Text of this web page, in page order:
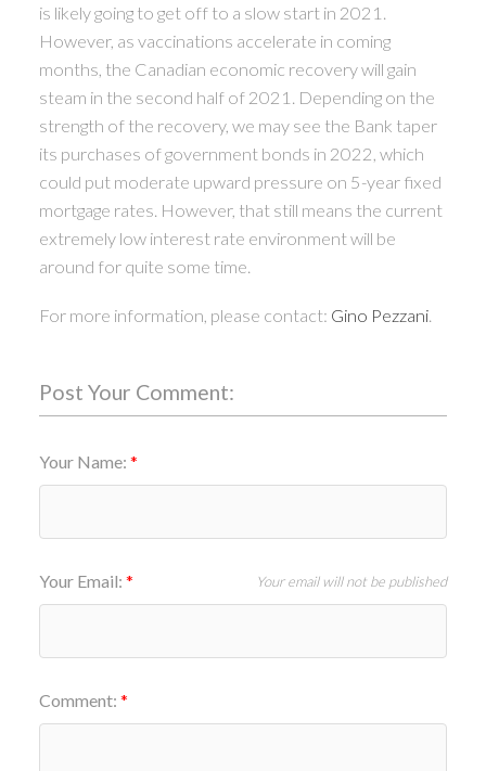
is likely going to get off to a slow start in 2021.
However, as vaccinations accelerate in coming
months, the Canadian economic recovery will gain
steam in the second half of 2021. Depending on the
strength of the recovery, we may see the Bank taper
its purchases of government bonds in 2022, which
could put moderate upward pressure on 5-year fixed
mortgage rates. However, that still means the current
extremely low interest rate environment will be
around for quite some time.
For more information, please contact: Gino Pezzani.
Post Your Comment:
Your Name:
Your Email: Your email will not be published
Comment: